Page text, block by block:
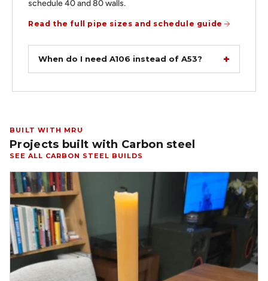
schedule 40 and 80 walls.
Read the full pipe sizes and schedule guide
When do I need A106 instead of A53?
BUILT WITH MRU
Projects built with Carbon steel
SEE ALL CARBON STEEL BUILDS